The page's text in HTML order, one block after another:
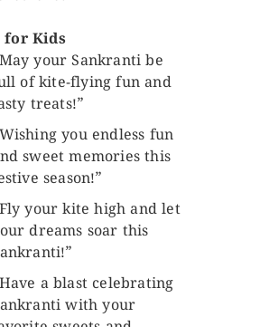
for Kids
your Sankranti be
of kite-flying fun and
treats!”
you endless fun
sweet memories this
season!”
your kite high and let
dreams soar this
a blast celebrating
with your